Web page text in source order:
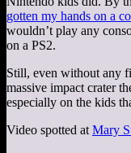
gotten my hands on a
wouldn’t play any
on a PS2.
Still, even without any
massive impact crater
especially on the kids
Video spotted at Mary